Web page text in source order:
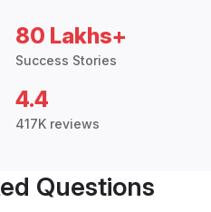
80 Lakhs+
Success Stories
4.4
417K reviews
Questions